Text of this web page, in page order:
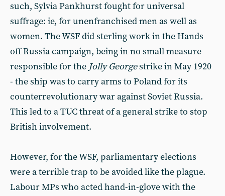
such, Sylvia Pankhurst fought for universal
suffrage: ie, for unenfranchised men as well as
women. The WSF did sterling work in the Hands
off Russia campaign, being in no small measure
responsible for the Jolly Georgestrike in May 1920
- the ship was to carry arms to Poland for its
counterrevolutionary war against Soviet Russia.
This led to a TUC threat of a general strike to stop
British involvement.
However, for the WSF, parliamentary elections
were a terrible trap to be avoided like the plague.
Labour MPs who acted hand-in-glove with the